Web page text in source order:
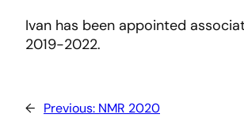
Ivan has been appointed
2019-2022.
← Previous: NMR 2020